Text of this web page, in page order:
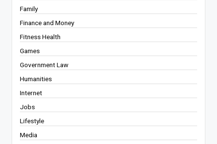
Family
Finance and Money
Fitness Health
Games
Government Law
Humanities
Internet
Jobs
Lifestyle
Media